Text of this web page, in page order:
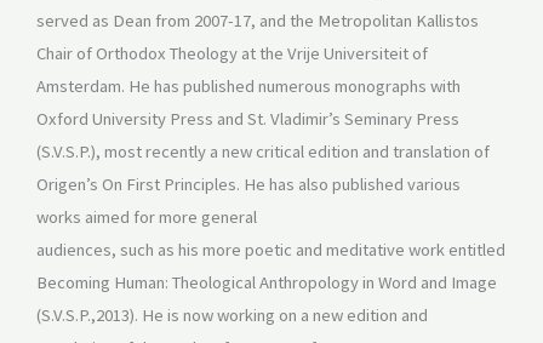
served as Dean from 2007-17, and the Metropolitan Kallistos
Chair of Orthodox Theology at the Vrije Universiteit of
Amsterdam. He has published numerous monographs with
Oxford University Press and St. Vladimir’s Seminary Press
(S.V.S.P.), most recently a new critical edition and translation of
Origen’s On First Principles. He has also published various
works aimed for more general
audiences, such as his more poetic and meditative work entitled
Becoming Human: Theological Anthropology in Word and Image
(S.V.S.P.,2013). He is now working on a new edition and